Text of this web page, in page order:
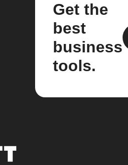
Get the
best
business
tools.